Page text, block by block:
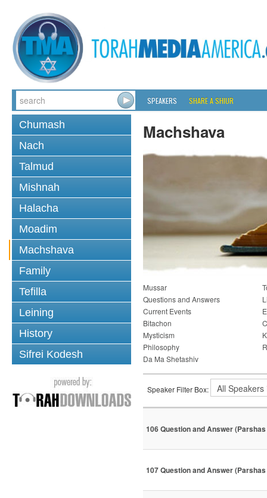
SPEAKERS SHARE A SHIUR
Chumash
Nach
Talmud
Mishnah
Halacha
Moadim
Machshava
Family
Tefilla
Leining
History
Sifrei Kodesh
Machshava
Mussar
Questions and Answers
Current Events
Bitachon
Mysticism
Philosophy
Da Ma Shetashiv
Speaker Filter Box:
106 Question and Answer
107 Question and Answer